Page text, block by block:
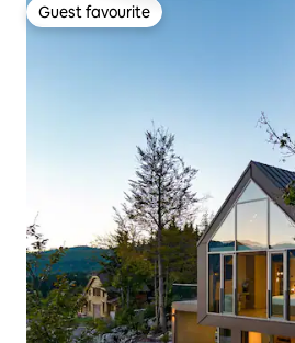
Guest favourite
Guest favourite